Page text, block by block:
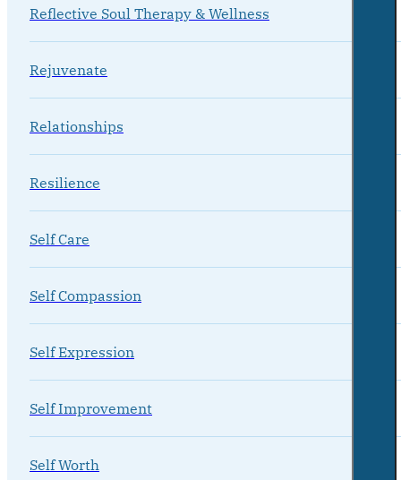
Reflective Soul Therapy & Wellness
Rejuvenate
Relationships
Resilience
Self Care
Self Compassion
Self Expression
Self Improvement
Self Worth